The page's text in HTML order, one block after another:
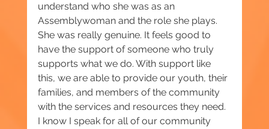
understand who she was as an
Assemblywoman and the role she plays.
She was really genuine. It feels good to
have the support of someone who truly
supports what we do. With support like
this, we are able to provide our youth, their
families, and members of the community
with the services and resources they need.
I know I speak for all of our community